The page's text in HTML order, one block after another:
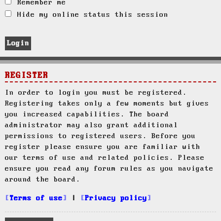
Remember me
Hide my online status this session
REGISTER
In order to login you must be registered.
Registering takes only a few moments but gives
you increased capabilities. The board
administrator may also grant additional
permissions to registered users. Before you
register please ensure you are familiar with
our terms of use and related policies. Please
ensure you read any forum rules as you navigate
around the board.
Terms of use Privacy policy